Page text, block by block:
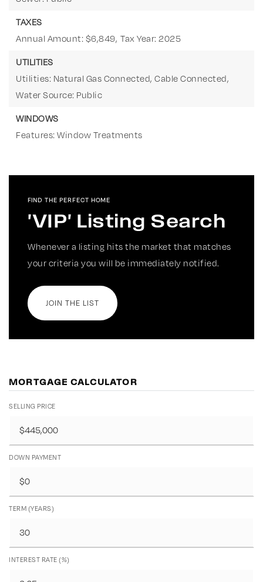
TAXES
Annual Amount: $6,849, Tax Year: 2025
UTILITIES
Utilities: Natural Gas Connected, Cable Connected,
Water Source: Public
WINDOWS
Features: Window Treatments
FIND THE PERFECT HOME
'VIP' Listing Search
Whenever a listing hits the market that matches
your criteria you will be immediately notified.
JOIN THE LIST
MORTGAGE CALCULATOR
SELLING PRICE
DOWN PAYMENT
TERM (YEARS)
INTEREST RATE (%)